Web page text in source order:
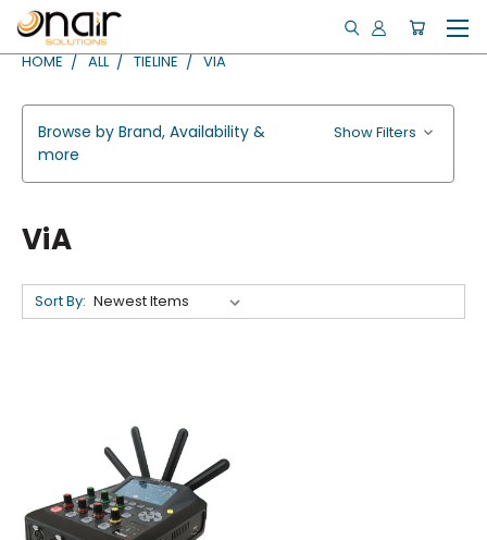
HOME ALL TIELINE VIA
Browse by Brand, Availability &
more
Show Filters
ViA
Sort By: